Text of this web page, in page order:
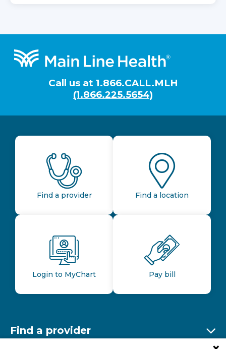
Footer
Call us at 1.866.CALL.MLH
(1.866.225.5654)
Find a provider Find a location
Login to MyChart Pay bill
Find a provider